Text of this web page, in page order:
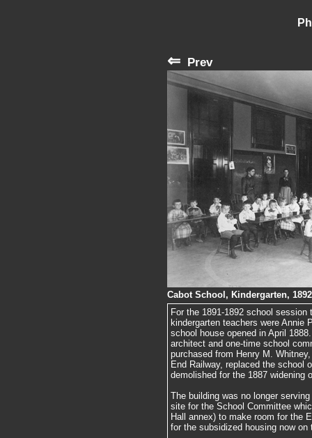
⇐ Prev
Cabot School, Kindergarten, 1892
For the 1891-1892 school
kindergarten teachers were Annie
school house opened in April
architect and one-time school
purchased from Henry M.
End Railway, replaced the school
demolished for the 1887 widening
The building was no longer
site for the School Committee
Hall annex) to make room for the
for the subsidized housing now on